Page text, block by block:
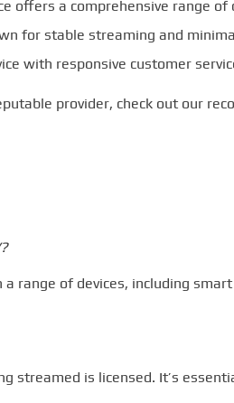
offers a comprehensive range of
for stable streaming and
with responsive customer
provider, check out our
range of devices, including
streamed is licensed. It’s